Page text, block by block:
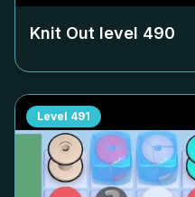
Knit Out level 490
Level 491